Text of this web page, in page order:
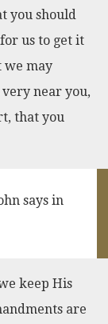
you should
us to get it
we may
very near you,
that you
says in
keep His
are